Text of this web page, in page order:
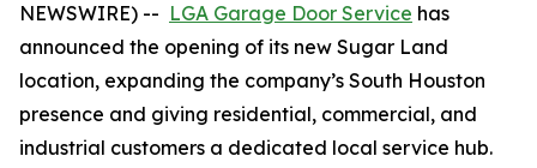
NEWSWIRE) -- LGA Garage Door Service has
announced the opening of its new Sugar Land
location, expanding the company’s South Houston
presence and giving residential, commercial, and
industrial customers a dedicated local service hub.